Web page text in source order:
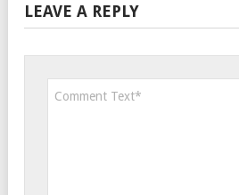
LEAVE A REPLY